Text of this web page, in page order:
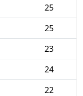
25
25
23
24
22